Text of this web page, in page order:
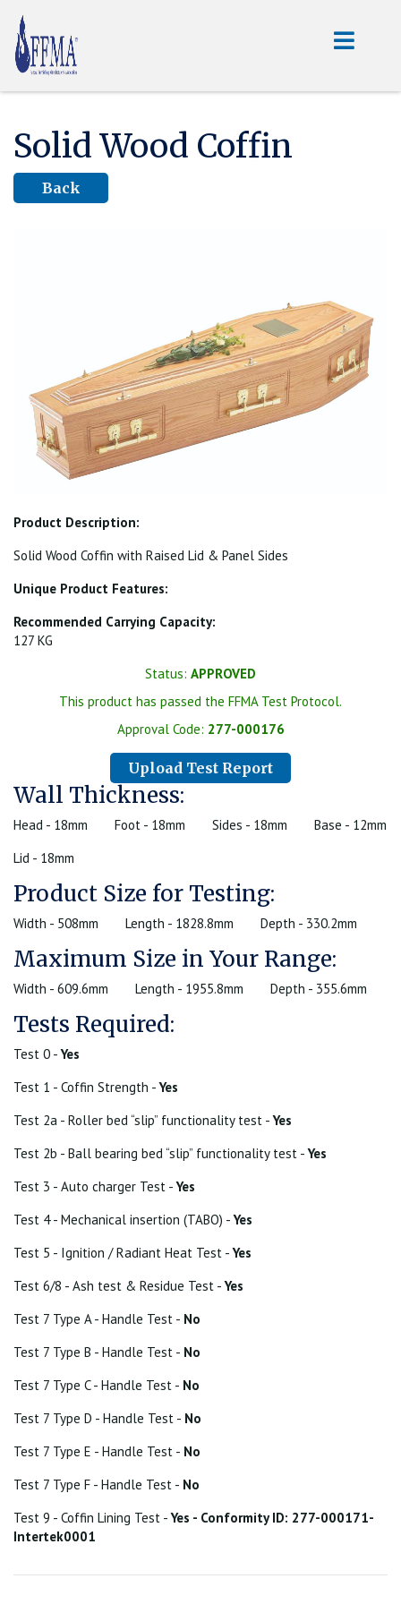
Solid Wood Coffin
Back
Product Description:
Solid Wood Coffin with Raised Lid & Panel Sides
Unique Product Features:
Recommended Carrying Capacity:
127 KG
Status: APPROVED
This product has passed the FFMA Test Protocol.
Approval Code: 277-000176
Upload Test Report
Wall Thickness:
Head - 18mm Foot - 18mm Sides - 18mm
Base - 12mm
Lid - 18mm
Product Size for Testing:
Width - 508mm Length - 1828.8mm Depth - 330.2mm
Maximum Size in Your Range:
Width - 609.6mm Length - 1955.8mm Depth - 355.6mm
Tests Required:
Test 0 -Yes
Test 1 - Coffin Strength -Yes
Test 2a - Roller bed “slip” functionality test -Yes
Test 2b - Ball bearing bed “slip” functionality test -Yes
Test 3 - Auto charger Test -Yes
Test 4 - Mechanical insertion (TABO) -Yes
Test 5 - Ignition / Radiant Heat Test -Yes
Test 6/8 - Ash test & Residue Test -Yes
Test 7 Type A - Handle Test - No
Test 7 Type B - Handle Test - No
Test 7 Type C - Handle Test - No
Test 7 Type D - Handle Test - No
Test 7 Type E - Handle Test - No
Test 7 Type F - Handle Test - No
Test 9 - Coffin Lining Test -Yes - Conformity ID: 277-000171-
Intertek0001